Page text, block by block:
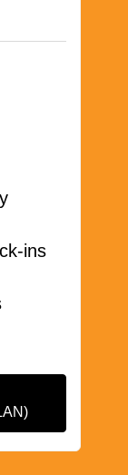
ins